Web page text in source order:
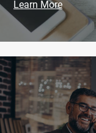
Learn More